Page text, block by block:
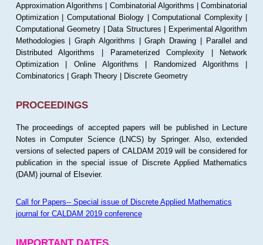
Approximation Algorithms | Combinatorial Algorithms | Combinatorial
Optimization | Computational Biology | Computational Complexity |
Computational Geometry | Data Structures | Experimental Algorithm
Methodologies | Graph Algorithms | Graph Drawing | Parallel and
Distributed Algorithms | Parameterized Complexity | Network
Optimization | Online Algorithms | Randomized Algorithms |
Combinatorics | Graph Theory | Discrete Geometry
PROCEEDINGS
The proceedings of accepted papers will be published in Lecture
Notes in Computer Science (LNCS) by Springer. Also, extended
versions of selected papers of CALDAM 2019 will be considered for
publication in the special issue of Discrete Applied Mathematics
(DAM) journal of Elsevier.
Call for Papers-- Special issue of Discrete Applied Mathematics
journal for CALDAM 2019 conference
IMPORTANT DATES